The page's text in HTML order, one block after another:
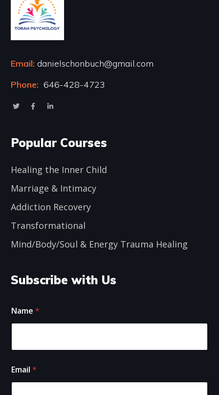
Email: danielschonbuch@gmail.com
Phone: 646-428-4723
Popular Courses
Healing the Inner Child
Marriage & Intimacy
Addiction Recovery
Transformational
Mind/Body/Soul & Energy Trauma Healing
Subscribe with Us
m
a
N
m
Name*
m
a
Email*